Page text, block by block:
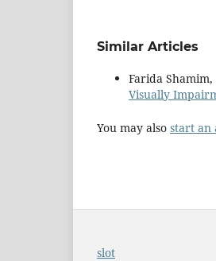
Similar Articles
Farida
Visually
You may also start an
slot